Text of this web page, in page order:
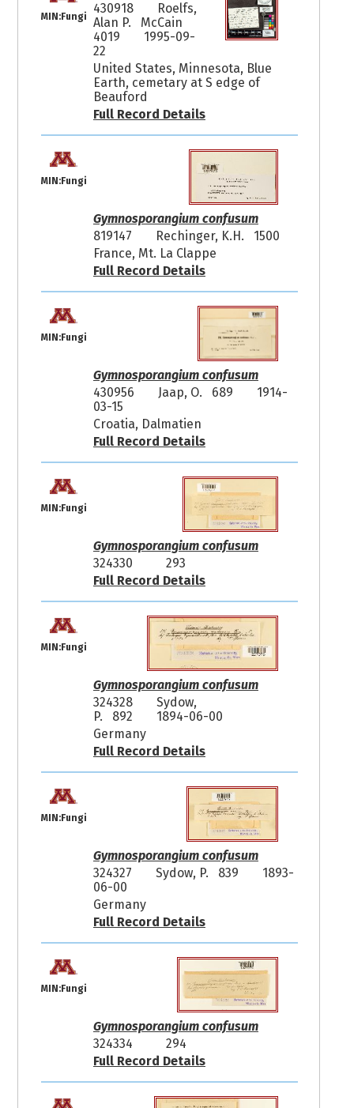
MIN:Fungi
430918
Roelfs,
Alan P. McCain
4019
1995-09-
22
United States, Minnesota, Blue
Earth, cemetary at S edge of
Beauford
Full Record Details
MIN:Fungi
Gymnosporangium confusum
819147
Rechinger, K.H. 1500
France, Mt. La Clappe
Full Record Details
MIN:Fungi
Gymnosporangium confusum
430956
Jaap, O. 689
1914-
03-15
Croatia, Dalmatien
Full Record Details
MIN:Fungi
Gymnosporangium confusum
324330
293
Full Record Details
MIN:Fungi
Gymnosporangium confusum
324328
Sydow,
P. 892
1894-06-00
Germany
Full Record Details
MIN:Fungi
Gymnosporangium confusum
324327
Sydow, P. 839
1893-
06-00
Germany
Full Record Details
MIN:Fungi
Gymnosporangium confusum
324334
294
Full Record Details